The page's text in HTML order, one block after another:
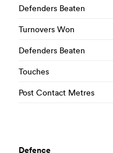
Defenders Beaten
Turnovers Won
Defenders Beaten
Touches
Post Contact Metres
Defence